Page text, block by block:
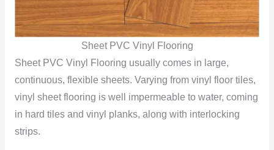
Sheet PVC Vinyl Flooring
Sheet PVC Vinyl Flooring usually comes in large,
continuous, flexible sheets. Varying from vinyl floor tiles,
vinyl sheet flooring is well impermeable to water, coming
in hard tiles and vinyl planks, along with interlocking
strips.